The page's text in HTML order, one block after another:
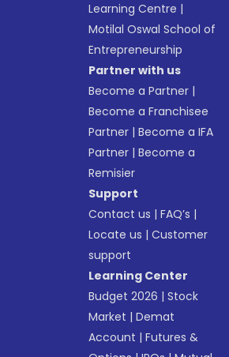
Learning Centre |
Motilal Oswal School of
Entrepreneurship
Partner with us
Become a Partner |
Become a Franchisee
Partner |Become a IFA
Partner |Become a
Remisier
Support
Contact us |FAQ’s |
Locate us |Customer
support
Learning Center
Budget 2026 |Stock
Market |Demat
Account |Futures &